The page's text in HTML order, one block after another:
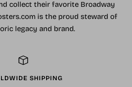
collect their favorite Broadway
is the proud steward of
legacy and brand.
SHIPPING